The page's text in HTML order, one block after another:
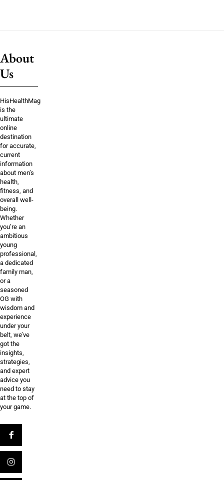
About
Us
HisHealthMag
is the
ultimate
online
destination
for accurate,
current
information
about men’s
health,
fitness, and
overall well-
being.
Whether
you’re an
ambitious
young
professional,
a dedicated
family man,
or a
seasoned
OG with
wisdom and
experience
under your
belt, we’ve
got the
insights,
strategies,
and expert
advice you
need to stay
at the top of
your game.